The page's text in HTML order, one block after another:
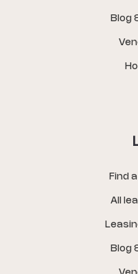
Blog
Find
All
Blog